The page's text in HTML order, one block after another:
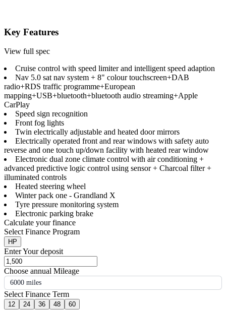
Key Features
View full spec
Cruise control with speed limiter and intelligent speed adaption
Nav 5.0 sat nav system + 8" colour touchscreen+DAB
radio+RDS traffic programme+European
mapping+USB+bluetooth+bluetooth audio streaming+Apple
CarPlay
Speed sign recognition
Front fog lights
Twin electrically adjustable and heated door mirrors
Electrically operated front and rear windows with safety auto
reverse and one touch up/down facility with heated rear window
Electronic dual zone climate control with air conditioning +
advanced predictive logic control using sensor + Charcoal filter +
illuminated controls
Heated steering wheel
Winter pack one - Grandland X
Tyre pressure monitoring system
Electronic parking brake
Calculate your finance
Select Finance Program
HP
Enter Your deposit
Choose annual Mileage
6000 miles
Select Finance Term
12 24 36 48 60